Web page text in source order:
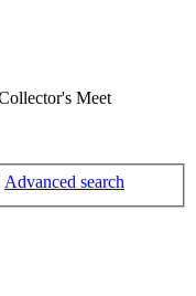
Meet
Advanced search